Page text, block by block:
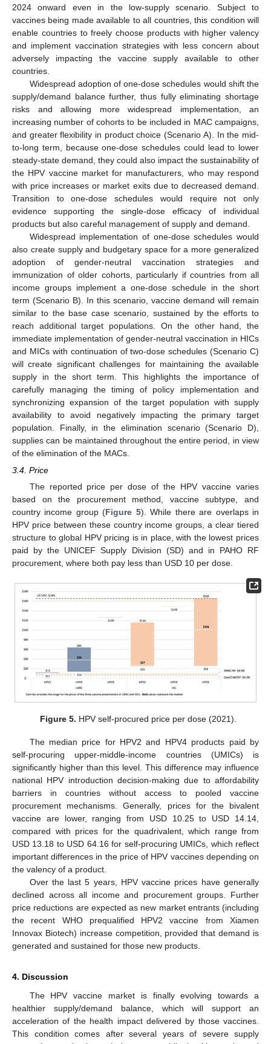
2024 onward even in the low-supply scenario. Subject to
vaccines being made available to all countries, this condition will
enable countries to freely choose products with higher valency
and implement vaccination strategies with less concern about
adversely impacting the vaccine supply available to other
countries.
Widespread adoption of one-dose schedules would shift the
supply/demand balance further, thus fully eliminating shortage
risks and allowing more widespread implementation, an
increasing number of cohorts to be included in MAC campaigns,
and greater flexibility in product choice (Scenario A). In the mid-
to-long term, because one-dose schedules could lead to lower
steady-state demand, they could also impact the sustainability of
the HPV vaccine market for manufacturers, who may respond
with price increases or market exits due to decreased demand.
Transition to one-dose schedules would require not only
evidence supporting the single-dose efficacy of individual
products but also careful management of supply and demand.
Widespread implementation of one-dose schedules would
also create supply and budgetary space for a more generalized
adoption of gender-neutral vaccination strategies and
immunization of older cohorts, particularly if countries from all
income groups implement a one-dose schedule in the short
term (Scenario B). In this scenario, vaccine demand will remain
similar to the base case scenario, sustained by the efforts to
reach additional target populations. On the other hand, the
immediate implementation of gender-neutral vaccination in HICs
and MICs with continuation of two-dose schedules (Scenario C)
will create significant challenges for maintaining the available
supply in the short term. This highlights the importance of
carefully managing the timing of policy implementation and
synchronizing expansion of the target population with supply
availability to avoid negatively impacting the primary target
population. Finally, in the elimination scenario (Scenario D),
supplies can be maintained throughout the entire period, in view
of the elimination of the MACs.
3.4. Price
The reported price per dose of the HPV vaccine varies
based on the procurement method, vaccine subtype, and
country income group (Figure 5). While there are overlaps in
HPV price between these country income groups, a clear tiered
structure to global HPV pricing is in place, with the lowest prices
paid by the UNICEF Supply Division (SD) and in PAHO RF
procurement, where both pay less than USD 10 per dose.
Figure 5. HPV self-procured price per dose (2021).
The median price for HPV2 and HPV4 products paid by
self-procuring upper-middle-income countries (UMICs) is
significantly higher than this level. This difference may influence
national HPV introduction decision-making due to affordability
barriers in countries without access to pooled vaccine
procurement mechanisms. Generally, prices for the bivalent
vaccine are lower, ranging from USD 10.25 to USD 14.14,
compared with prices for the quadrivalent, which range from
USD 13.18 to USD 64.16 for self-procuring UMICs, which reflect
important differences in the price of HPV vaccines depending on
the valency of a product.
Over the last 5 years, HPV vaccine prices have generally
declined across all income and procurement groups. Further
price reductions are expected as new market entrants (including
the recent WHO prequalified HPV2 vaccine from Xiamen
Innovax Biotech) increase competition, provided that demand is
generated and sustained for those new products.
4. Discussion
The HPV vaccine market is finally evolving towards a
healthier supply/demand balance, which will support an
acceleration of the health impact delivered by those vaccines.
This condition comes after several years of severe supply